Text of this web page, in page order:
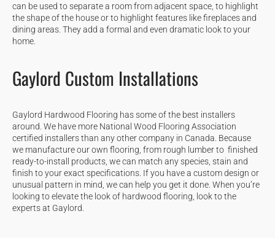
can be used to separate a room from adjacent space, to highlight
the shape of the house or to highlight features like fireplaces and
dining areas. They add a formal and even dramatic look to your
home.
Gaylord Custom Installations
Gaylord Hardwood Flooring has some of the best installers
around. We have more National Wood Flooring Association
certified installers than any other company in Canada. Because
we manufacture our own flooring, from rough lumber to finished
ready-to-install products, we can match any species, stain and
finish to your exact specifications. If you have a custom design or
unusual pattern in mind, we can help you get it done. When you’re
looking to elevate the look of hardwood flooring, look to the
experts at Gaylord.